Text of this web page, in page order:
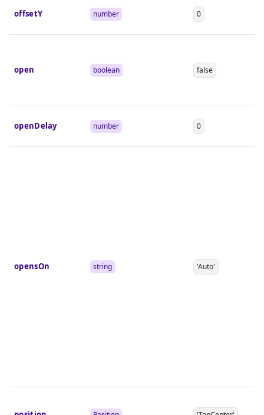
offsetY number 0
open boolean false
openDelay number 0
opensOn string 'Auto'